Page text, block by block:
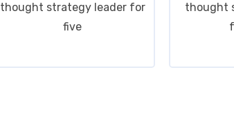
thought strategy leader for
five
thought